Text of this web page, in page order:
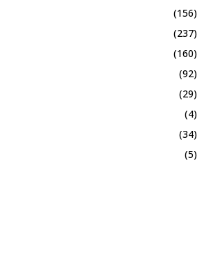
(156)
(237)
(160)
(92)
(29)
(4)
(34)
(5)